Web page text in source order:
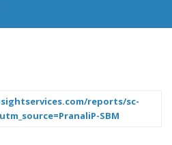
reports/sc-
SBM